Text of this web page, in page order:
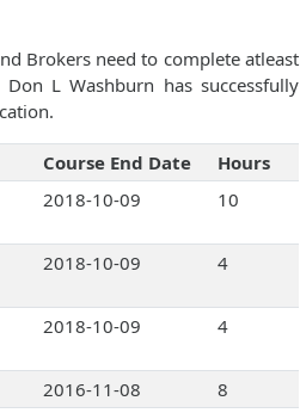
Brokers need to complete atleast
L Washburn has successfully
Course End Date
Hours
2018-10-09 10
2018-10-09 4
2018-10-09 4
2016-11-08
8